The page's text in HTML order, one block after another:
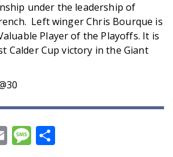
under the leadership of
Left winger Chris Bourque is
Player of the Playoffs. It is
Calder Cup victory in the Giant
EmailMessage